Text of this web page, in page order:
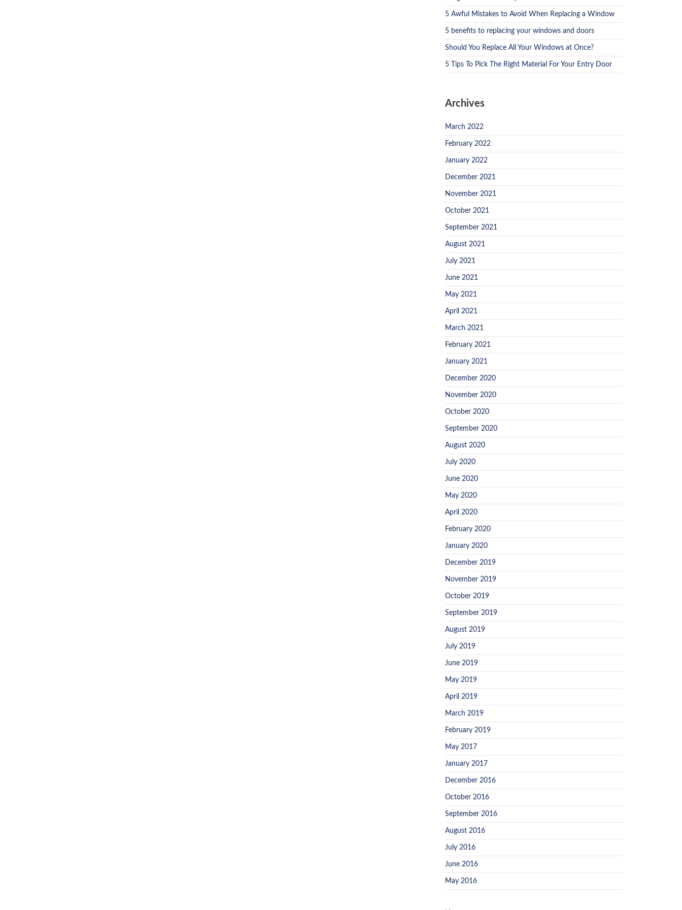
5 Awful Mistakes to Avoid When Replacing a Window
5 benefits to replacing your windows and doors
Should You Replace All Your Windows at Once?
5 Tips To Pick The Right Material For Your Entry Door
Archives
March 2022
February 2022
January 2022
December 2021
November 2021
October 2021
September 2021
August 2021
July 2021
June 2021
May 2021
April 2021
March 2021
February 2021
January 2021
December 2020
November 2020
October 2020
September 2020
August 2020
July 2020
June 2020
May 2020
April 2020
February 2020
January 2020
December 2019
November 2019
October 2019
September 2019
August 2019
July 2019
June 2019
May 2019
April 2019
March 2019
February 2019
May 2017
January 2017
December 2016
October 2016
September 2016
August 2016
July 2016
June 2016
May 2016